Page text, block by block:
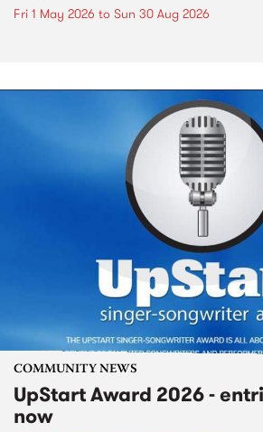
Fri 1 May 2026 to Sun 30 Aug 2026
COMMUNITY NEWS
UpStart Award 2026 -
now